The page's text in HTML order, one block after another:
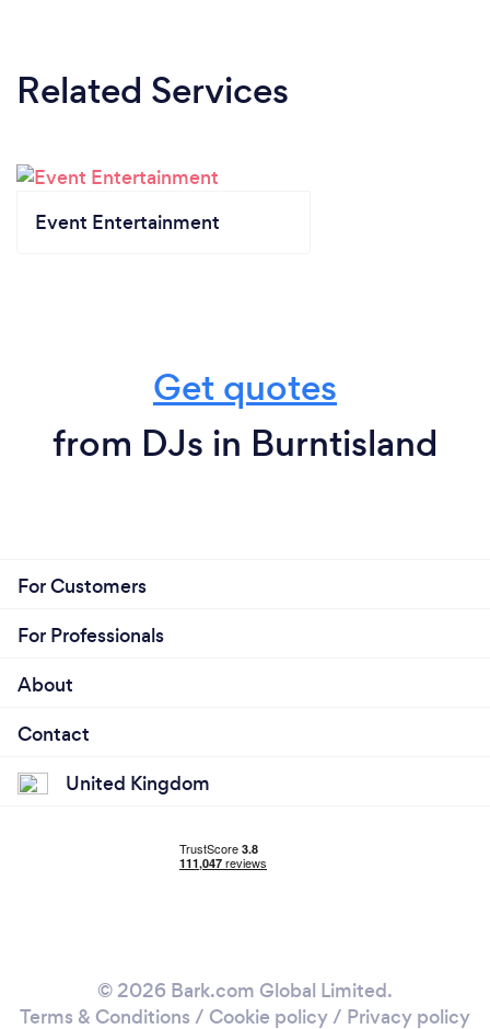
Related Services
Event Entertainment
Get quotes
from DJs in Burntisland
For Customers
For Professionals
About
Contact
United Kingdom
© 2026 Bark.com Global Limited.
Terms & Conditions / Cookie policy/ Privacy policy